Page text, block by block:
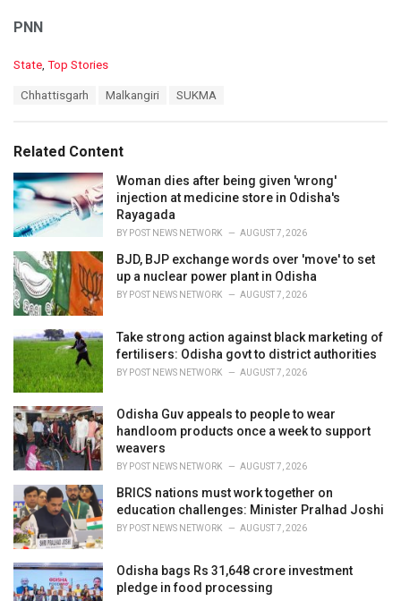
PNN
C
o
r
i
e
s
:
State, Top Stories
:
Chhattisgarh Malkangiri SUKMA
Related Content
Woman dies after being given 'wrong'
injection at medicine store in Odisha's
Rayagada
BY POST NEWS NETWORK AUGUST 7, 2026
BJD, BJP exchange words over 'move' to set
up a nuclear power plant in Odisha
BY POST NEWS NETWORK AUGUST 7, 2026
Take strong action against black marketing of
fertilisers: Odisha govt to district authorities
BY POST NEWS NETWORK AUGUST 7, 2026
Odisha Guv appeals to people to wear
handloom products once a week to support
weavers
BY POST NEWS NETWORK AUGUST 7, 2026
BRICS nations must work together on
education challenges: Minister Pralhad Joshi
BY POST NEWS NETWORK AUGUST 7, 2026
Odisha bags Rs 31,648 crore investment
pledge in food processing